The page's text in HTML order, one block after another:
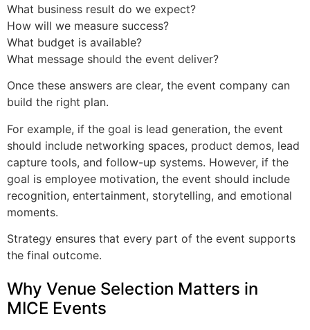
What business result do we expect?
How will we measure success?
What budget is available?
What message should the event deliver?
Once these answers are clear, the event company can
build the right plan.
For example, if the goal is lead generation, the event
should include networking spaces, product demos, lead
capture tools, and follow-up systems. However, if the
goal is employee motivation, the event should include
recognition, entertainment, storytelling, and emotional
moments.
Strategy ensures that every part of the event supports
the final outcome.
Why Venue Selection Matters in
MICE Events